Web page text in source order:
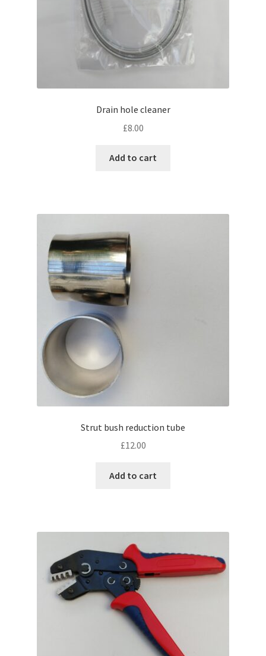
Drain hole cleaner
£8.00
Add to cart
Strut bush reduction tube
£12.00
Add to cart